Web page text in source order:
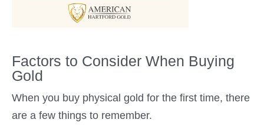
Factors to Consider When Buying
Gold
When you buy physical gold for the first time, there
are a few things to remember.